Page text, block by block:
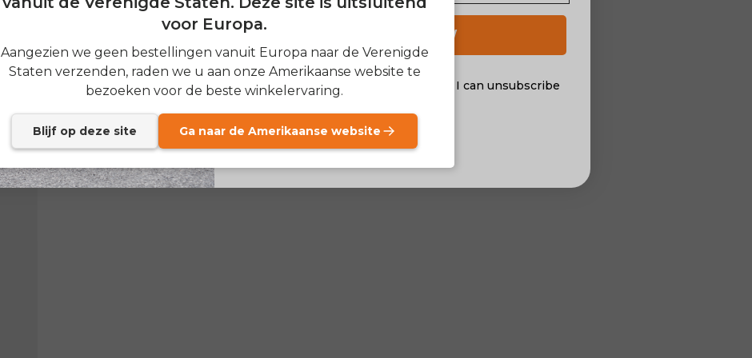
voor Europa.
Aangezien we geen bestellingen vanuit Europa naar de Verenigde
Staten verzenden, raden we u aan onze Amerikaanse website te
bezoeken voor de beste winkelervaring.
Blijf op deze site Ga naar de Amerikaanse website
SIGN UP NOW
email_marketing_consent
Send me news and special offers. I can unsubscribe
at anytime.